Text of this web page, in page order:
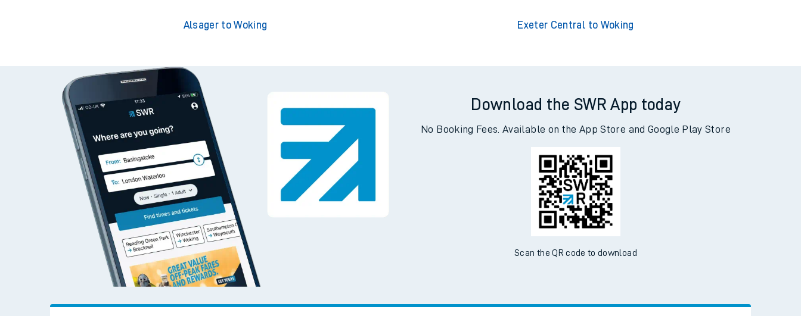
Alsager to Woking Exeter Central to Woking
Download the SWR App today
No Booking Fees. Available on the App Store and Google Play Store
Scan the QR code to download